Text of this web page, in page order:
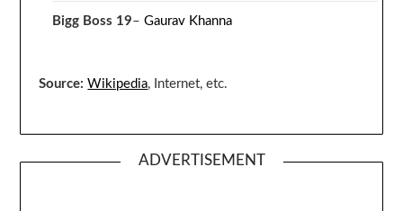
Bigg Boss 19–Gaurav Khanna
Source: Wikipedia, Internet, etc.
ADVERTISEMENT